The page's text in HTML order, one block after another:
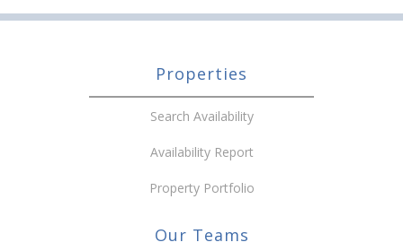
Properties
Search Availability
Availability Report
Property Portfolio
Our Teams